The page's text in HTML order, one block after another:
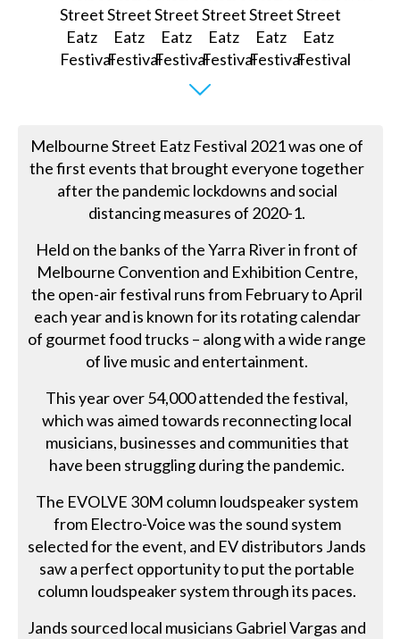
Melbourne Street Eatz Festival 2021 was one of
the first events that brought everyone together
after the pandemic lockdowns and social
distancing measures of 2020-1.
Held on the banks of the Yarra River in front of
Melbourne Convention and Exhibition Centre,
the open-air festival runs from February to April
each year and is known for its rotating calendar
of gourmet food trucks – along with a wide range
of live music and entertainment.
This year over 54,000 attended the festival,
which was aimed towards reconnecting local
musicians, businesses and communities that
have been struggling during the pandemic.
The EVOLVE 30M column loudspeaker system
from Electro-Voice was the sound system
selected for the event, and EV distributors Jands
saw a perfect opportunity to put the portable
column loudspeaker system through its paces.
Jands sourced local musicians Gabriel Vargas and